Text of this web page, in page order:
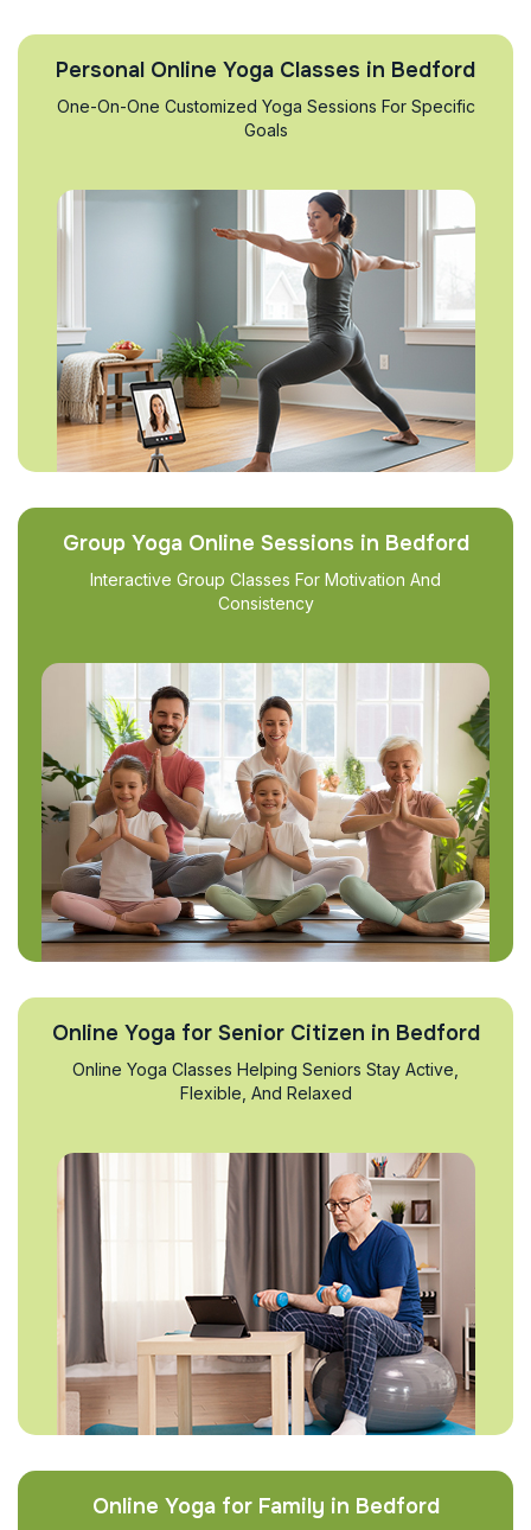
Personal Online Yoga Classes in Bedford
One-On-One Customized Yoga Sessions For Specific
Goals
Group Yoga Online Sessions in Bedford
Interactive Group Classes For Motivation And
Consistency
Online Yoga for Senior Citizen in Bedford
Online Yoga Classes Helping Seniors Stay Active,
Flexible, And Relaxed
Online Yoga for Family in Bedford